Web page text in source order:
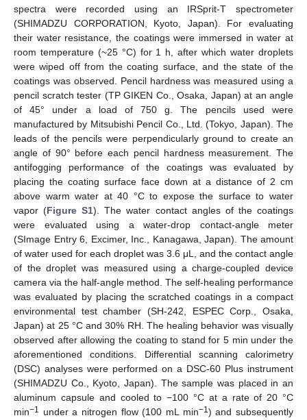
spectra were recorded using an IRSprit-T spectrometer
(SHIMADZU CORPORATION, Kyoto, Japan). For evaluating
their water resistance, the coatings were immersed in water at
room temperature (~25 °C) for 1 h, after which water droplets
were wiped off from the coating surface, and the state of the
coatings was observed. Pencil hardness was measured using a
pencil scratch tester (TP GIKEN Co., Osaka, Japan) at an angle
of 45° under a load of 750 g. The pencils used were
manufactured by Mitsubishi Pencil Co., Ltd. (Tokyo, Japan). The
leads of the pencils were perpendicularly ground to create an
angle of 90° before each pencil hardness measurement. The
antifogging performance of the coatings was evaluated by
placing the coating surface face down at a distance of 2 cm
above warm water at 40 °C to expose the surface to water
vapor (Figure S1). The water contact angles of the coatings
were evaluated using a water-drop contact-angle meter
(SImage Entry 6, Excimer, Inc., Kanagawa, Japan). The amount
of water used for each droplet was 3.6 μL, and the contact angle
of the droplet was measured using a charge-coupled device
camera via the half-angle method. The self-healing performance
was evaluated by placing the scratched coatings in a compact
environmental test chamber (SH-242, ESPEC Corp., Osaka,
Japan) at 25 °C and 30% RH. The healing behavior was visually
observed after allowing the coating to stand for 5 min under the
aforementioned conditions. Differential scanning calorimetry
(DSC) analyses were performed on a DSC-60 Plus instrument
(SHIMADZU Co., Kyoto, Japan). The sample was placed in an
aluminum capsule and cooled to −100 °C at a rate of 20 °C
min−1 under a nitrogen flow (100 mL min−1) and subsequently